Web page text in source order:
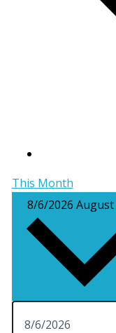
This Month
8/6/2026 August